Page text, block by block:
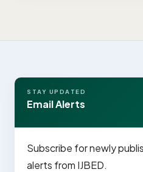
STAY UPDATED
Email Alerts
Subscribe for newly
alerts from IJBED.